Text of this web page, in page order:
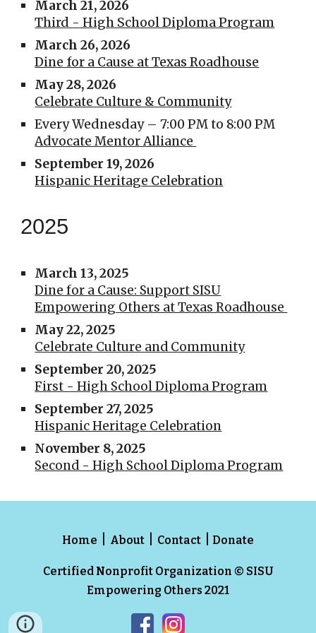
March 21, 2026
Third - High School Diploma Program
March 26, 2026
Dine for a Cause at Texas Roadhouse
May 28, 2026
Celebrate Culture & Community
Every Wednesday – 7:00 PM to 8:00 PM
Advocate Mentor Alliance
September 19, 2026
Hispanic Heritage Celebration
2025
March 13, 2025
Dine for a Cause: Support SISU
Empowering Others at Texas Roadhouse
May 22, 2025
Celebrate Culture and Community
September 20, 2025
First - High School Diploma Program
September 27, 2025
Hispanic Heritage Celebration
November 8, 2025
Second - High School Diploma Program
Home About Contact Donate
Certified Nonprofit Organization © SISU
Empowering Others 2021